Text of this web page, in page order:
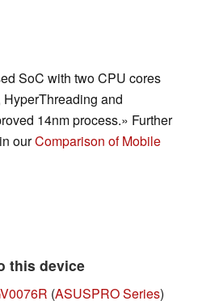
SoC with two CPU cores
and
14nm process.» Further
ourComparison of Mobile
this device
(ASUSPRO Series)